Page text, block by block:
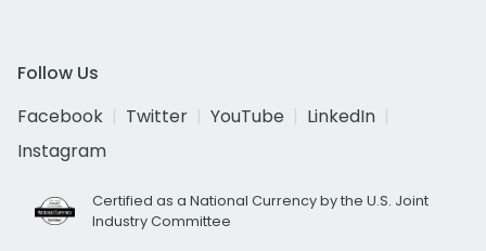
Follow Us
Facebook
Twitter YouTube
LinkedIn
Instagram
Certified as a National Currency by the U.S. Joint
Industry Committee